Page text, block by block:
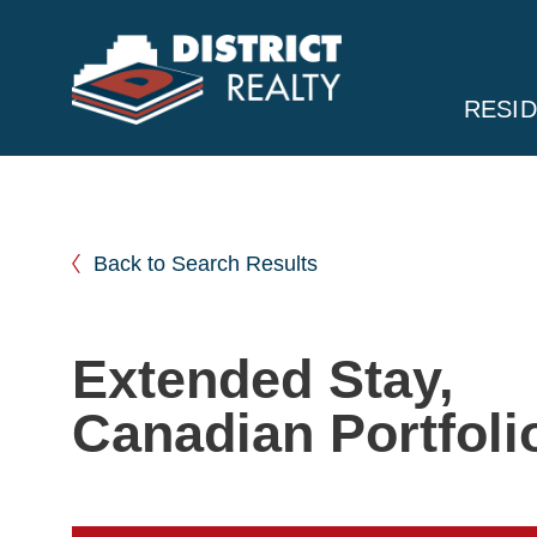
Back to Search Results
Extended Stay,
Canadian